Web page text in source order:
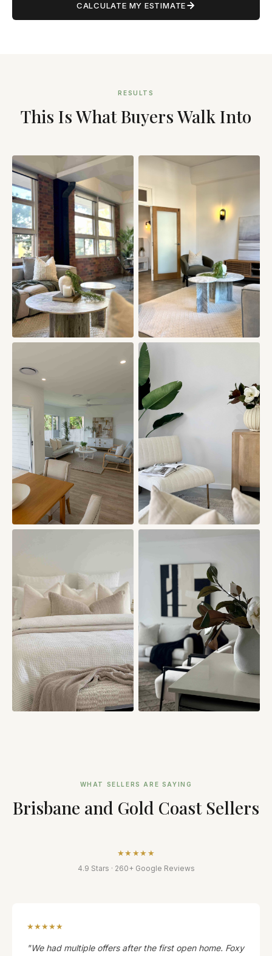
CALCULATE MY ESTIMATE
RESULTS
This Is What Buyers Walk Into
WHAT SELLERS ARE SAYING
Brisbane and Gold Coast Sellers
★★★★★
4.9 Stars · 260+ Google Reviews
★★★★★
"We had multiple offers after the first open home. Foxy